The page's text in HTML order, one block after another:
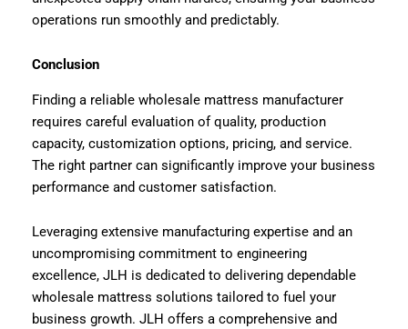
operations run smoothly and predictably.
Conclusion
Finding a reliable wholesale mattress manufacturer
requires careful evaluation of quality, production
capacity, customization options, pricing, and service.
The right partner can significantly improve your business
performance and customer satisfaction.
Leveraging extensive manufacturing expertise and an
uncompromising commitment to engineering
excellence, JLH is dedicated to delivering dependable
wholesale mattress solutions tailored to fuel your
business growth. JLH offers a comprehensive and